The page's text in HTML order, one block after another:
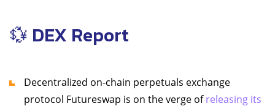
💱 DEX Report
Decentralized on-chain perpetuals exchange
protocol Futureswap is on the verge ofreleasing its